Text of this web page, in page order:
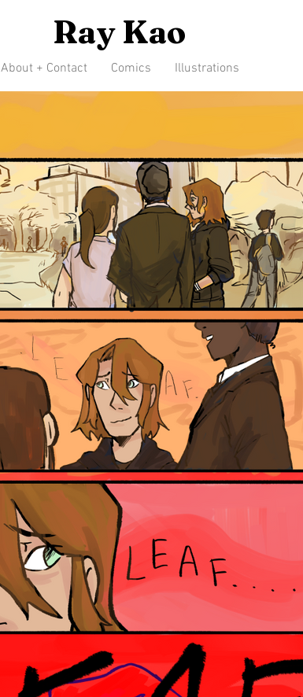
Ray Kao
About + Contact Comics Illustrations